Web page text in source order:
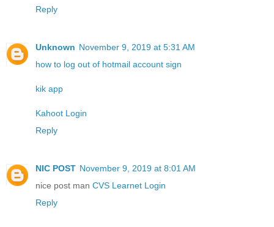
Reply
Unknown November 9, 2019 at 5:31 AM
how to log out of hotmail account sign
kik app
Kahoot Login
Reply
NIC POST November 9, 2019 at 8:01 AM
nice post man CVS Learnet Login
Reply